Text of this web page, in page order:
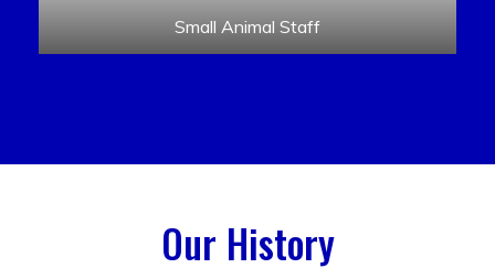
Small Animal Staff
Our History